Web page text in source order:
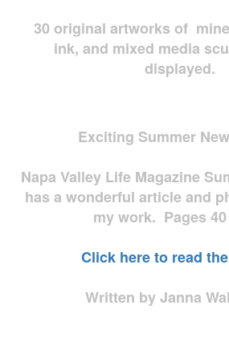
30 original artworks of
ink, and mixed media
displayed.
Exciting Summer
Napa Valley Life Magazine
has a wonderful article and
my work. Pages 40
Click here to read
Written by Janna